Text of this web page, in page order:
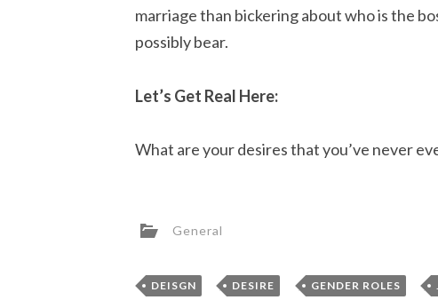
marriage than bickering about who is the
possibly bear.
Let’s Get Real Here:
What are your desires that you’ve never
General
DEISGN , DESIRE , GENDER ROLES ,